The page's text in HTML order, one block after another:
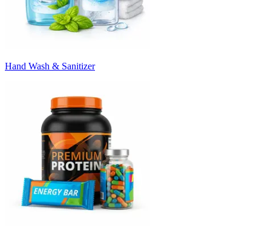
Hand Wash & Sanitizer